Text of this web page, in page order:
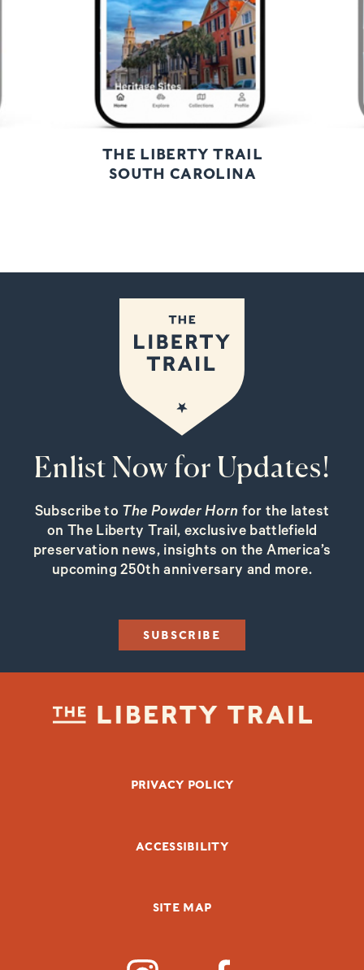
THE LIBERTY TRAIL
SOUTH CAROLINA
Enlist Now for Updates!
Subscribe to The Powder Horn for the latest
on The Liberty Trail, exclusive battlefield
preservation news, insights on the America’s
upcoming 250th anniversary and more.
SUBSCRIBE
FOOTER BOTTOMPRIVACY POLICY
ACCESSIBILITY
SITE MAP
SOCIAL MEDIA